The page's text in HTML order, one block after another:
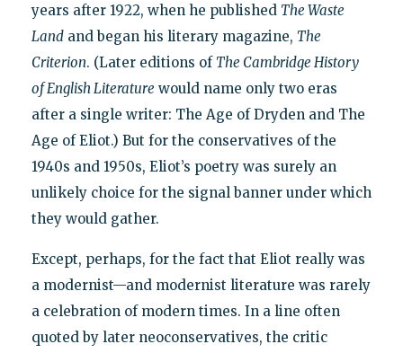
years after 1922, when he published The Waste
Landand began his literary magazine, The
Criterion. (Later editions of The Cambridge History
of English Literature would name only two eras
after a single writer: The Age of Dryden and The
Age of Eliot.) But for the conservatives of the
1940s and 1950s, Eliot’s poetry was surely an
unlikely choice for the signal banner under which
they would gather.
Except, perhaps, for the fact that Eliot really was
a modernist—and modernist literature was rarely
a celebration of modern times. In a line often
quoted by later neoconservatives, the critic